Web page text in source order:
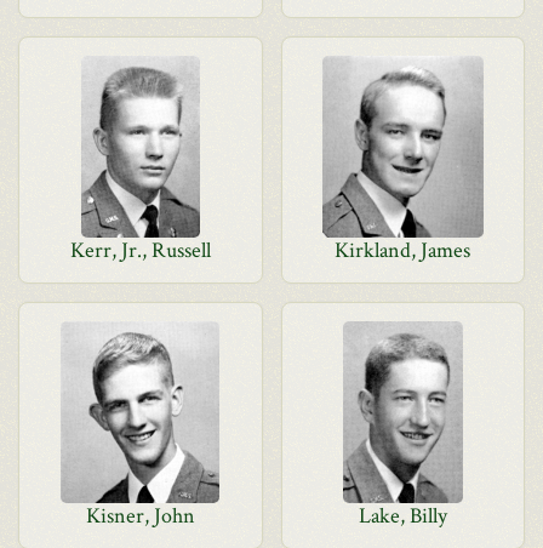
Kerr, Jr., Russell Kirkland, James
Kisner, John Lake, Billy